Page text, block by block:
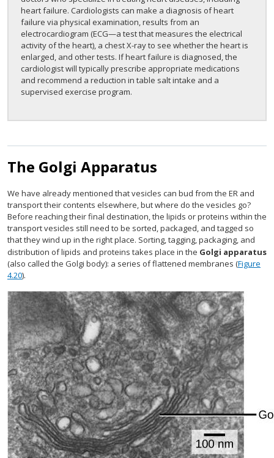
heart failure. Cardiologists can make a diagnosis of heart
failure via physical examination, results from an
electrocardiogram (ECG—a test that measures the electrical
activity of the heart), a chest X-ray to see whether the heart is
enlarged, and other tests. If heart failure is diagnosed, the
cardiologist will typically prescribe appropriate medications
and recommend a reduction in table salt intake and a
supervised exercise program.
The Golgi Apparatus
We have already mentioned that vesicles can bud from the ER and
transport their contents elsewhere, but where do the vesicles go?
Before reaching their final destination, the lipids or proteins within the
transport vesicles still need to be sorted, packaged, and tagged so
that they wind up in the right place. Sorting, tagging, packaging, and
distribution of lipids and proteins takes place in the Golgi apparatus
(also called the Golgi body): a series of flattened membranes (Figure
4.20).